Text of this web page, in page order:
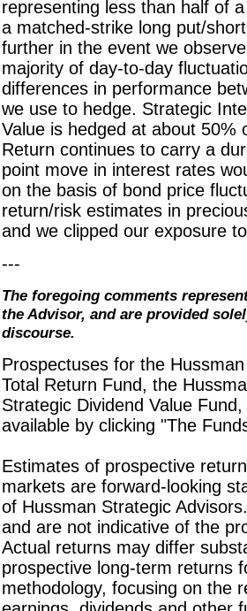
representing less than half of
a matched-strike long put/
further in the event we
majority of day-to-day
differences in performance
we use to hedge. Strategic
Value is hedged at about 50%
Return continues to carry a
point move in interest rates
on the basis of bond price
return/risk estimates in
and we clipped our exposure
---
The foregoing comments
the Advisor, and are provided
discourse.
Prospectuses for the
Total Return Fund, the
Strategic Dividend Value
available by clicking "The
Estimates of prospective
markets are forward-looking
of Hussman Strategic
and are not indicative of the
Actual returns may differ
prospective long-term returns
methodology, focusing on the